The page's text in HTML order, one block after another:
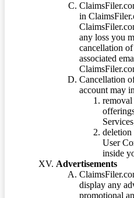
in
any loss you
cancellation
associated
Cancellation
account may
removal
User
inside
Advertisements
display any
promotional